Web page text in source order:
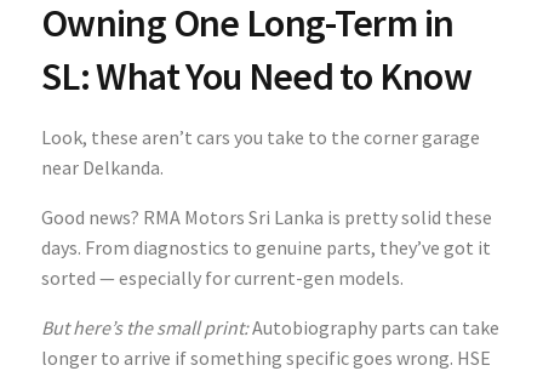
Owning One Long-Term in
SL: What You Need to Know
Look, these aren’t cars you take to the corner garage
near Delkanda.
Good news? RMA Motors Sri Lanka is pretty solid these
days. From diagnostics to genuine parts, they’ve got it
sorted — especially for current-gen models.
But here’s the small print:Autobiography parts can take
longer to arrive if something specific goes wrong. HSE